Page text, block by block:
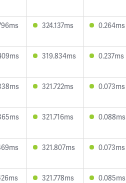
324.137ms 0.264ms
319.834ms 0.237ms
321.722ms 0.073ms
321.716ms 0.088ms
321.807ms 0.073ms
321.778ms 0.085ms